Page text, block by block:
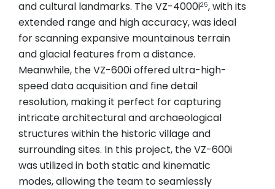
and cultural landmarks. The VZ-4000i25, with its
extended range and high accuracy, was ideal
for scanning expansive mountainous terrain
and glacial features from a distance.
Meanwhile, the VZ-600i offered ultra-high-
speed data acquisition and fine detail
resolution, making it perfect for capturing
intricate architectural and archaeological
structures within the historic village and
surrounding sites. In this project, the VZ-600i
was utilized in both static and kinematic
modes, allowing the team to seamlessly